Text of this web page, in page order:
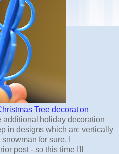
Tree decoration
additional holiday decoration
in designs which are vertically
for sure. I
post - so this time I'll